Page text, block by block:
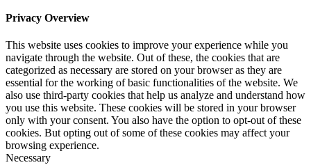
Privacy Overview
This website uses cookies to improve your experience while you
navigate through the website. Out of these, the cookies that are
categorized as necessary are stored on your browser as they are
essential for the working of basic functionalities of the website. We
also use third-party cookies that help us analyze and understand how
you use this website. These cookies will be stored in your browser
only with your consent. You also have the option to opt-out of these
cookies. But opting out of some of these cookies may affect your
browsing experience.
Necessary